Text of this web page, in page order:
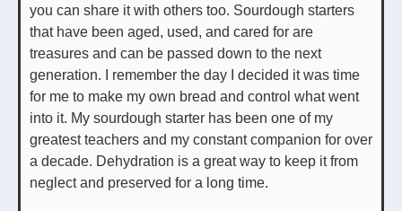
you can share it with others too. Sourdough starters
that have been aged, used, and cared for are
treasures and can be passed down to the next
generation. I remember the day I decided it was time
for me to make my own bread and control what went
into it. My sourdough starter has been one of my
greatest teachers and my constant companion for over
a decade. Dehydration is a great way to keep it from
neglect and preserved for a long time.